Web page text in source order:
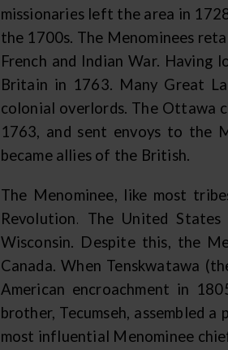
missionaries left the area in
the 1700s. The Menominees
French and Indian War. Having
Britain in 1763. Many Great
colonial overlords. The Ottawa
1763, and sent envoys to the
became allies of the British.
The Menominee, like most
Revolution. The United
Wisconsin. Despite this, the
Canada. When Tenskwatawa
American encroachment in
brother, Tecumseh, assembled
most influential Menominee